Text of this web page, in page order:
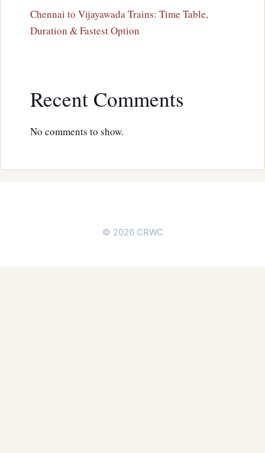
Chennai to Vijayawada Trains: Time Table,
Duration & Fastest Option
Recent Comments
No comments to show.
© 2026 CRWC